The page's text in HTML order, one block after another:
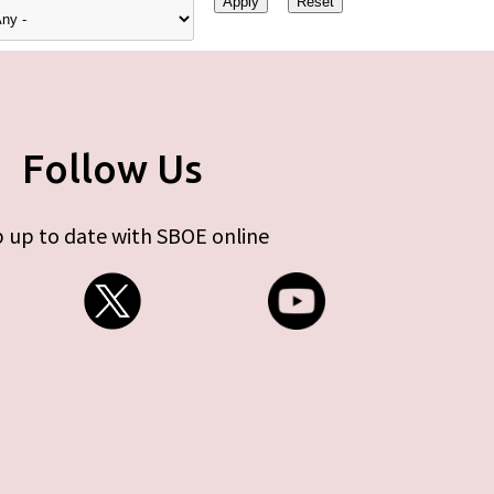
Follow Us
up to date with SBOE online